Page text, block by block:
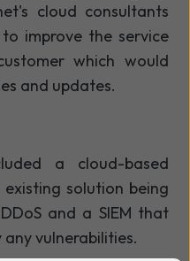
cloud consultants
improve the service
which would
and updates.
a cloud-based
solution being
and a SIEM that
vulnerabilities.